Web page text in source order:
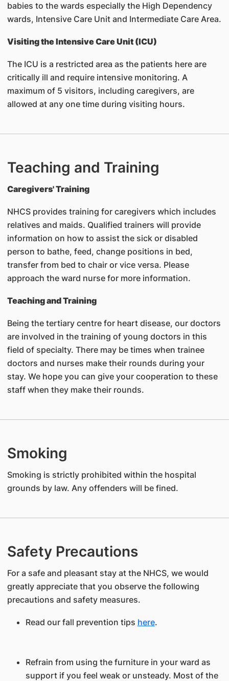
babies to the wards especially the High Dependency
wards, Intensive Care Unit and Intermediate Care Area.
Visiting the Intensive Care Unit (ICU)
The ICU is a restricted area as the patients here are
critically ill and require intensive monitoring. A
maximum of 5 visitors, including caregivers, are
allowed at any one time during visiting hours.
Teaching and Training
Caregivers' Training
NHCS provides training for caregivers which includes
relatives and maids. Qualified trainers will provide
information on how to assist the sick or disabled
person to bathe, feed, change positions in bed,
transfer from bed to chair or vice versa. Please
approach the ward nurse for more information.
Teaching and Training
Being the tertiary centre for heart disease, our doctors
are involved in the training of young doctors in this
field of specialty. There may be times when trainee
doctors and nurses make their rounds during your
stay. We hope you can give your cooperation to these
staff when they make their rounds.
Smoking
Smoking is strictly prohibited within the hospital
grounds by law. Any offenders will be fined.
Safety Precautions
For a safe and pleasant stay at the NHCS, we would
greatly appreciate that you observe the following
precautions and safety measures.
Read our fall prevention tips here.
Refrain from using the furniture in your ward as
support if you feel weak or unsteady. Most of the